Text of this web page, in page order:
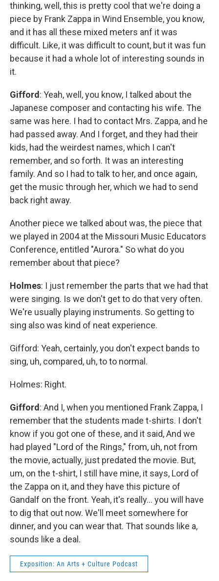
thinking, well, this is pretty cool that we're doing a
piece by Frank Zappa in Wind Ensemble, you know,
and it has all these mixed meters anf it was
difficult. Like, it was difficult to count, but it was fun
because it had a whole lot of interesting sounds in
it.
Gifford: Yeah, well, you know, I talked about the
Japanese composer and contacting his wife. The
same was here. I had to contact Mrs. Zappa, and he
had passed away. And I forget, and they had their
kids, had the weirdest names, which I can't
remember, and so forth. It was an interesting
family. And so I had to talk to her, and once again,
get the music through her, which we had to send
back right away.
Another piece we talked about was, the piece that
we played in 2004 at the Missouri Music Educators
Conference, entitled "Aurora." So what do you
remember about that piece?
Holmes: I just remember the parts that we had that
were singing. Is we don't get to do that very often.
We're usually playing instruments. So getting to
sing also was kind of neat experience.
Gifford: Yeah, certainly, you don't expect bands to
sing, uh, compared, uh, to to normal.
Holmes: Right.
Gifford: And I, when you mentioned Frank Zappa, I
remember that the students made t-shirts. I don't
know if you got one of these, and it said, And we
had played "Lord of the Rings," from, uh, not from
the movie, actually, just predated the movie. But,
um, on the t-shirt, I still have mine, it says, Lord of
the Zappa on it, and they have this picture of
Gandalf on the front. Yeah, it's really... you will have
to dig that out now. We'll meet somewhere for
dinner, and you can wear that. That sounds like a,
sounds like a deal.
Exposition: An Arts + Culture Podcast